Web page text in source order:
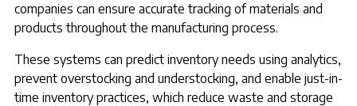
companies can ensure accurate tracking of materials and
products throughout the manufacturing process.
These systems can predict inventory needs using analytics,
prevent overstocking and understocking, and enable just-in-
time inventory practices, which reduce waste and storage